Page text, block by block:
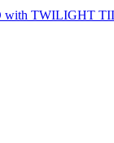
with TWILIGHT